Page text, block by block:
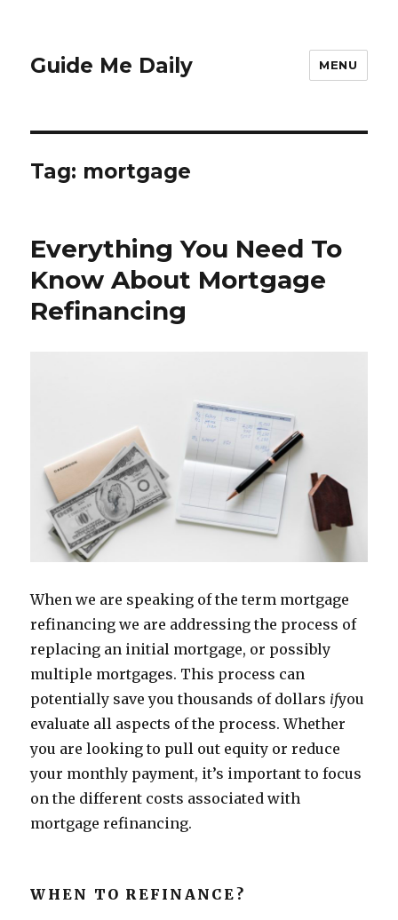
Guide Me Daily MENU
Tag: mortgage
Everything You Need To
Know About Mortgage
Refinancing
When we are speaking of the term mortgage
refinancing we are addressing the process of
replacing an initial mortgage, or possibly
multiple mortgages. This process can
potentially save you thousands of dollars ifyou
evaluate all aspects of the process. Whether
you are looking to pull out equity or reduce
your monthly payment, it’s important to focus
on the different costs associated with
mortgage refinancing.
WHEN TO REFINANCE?